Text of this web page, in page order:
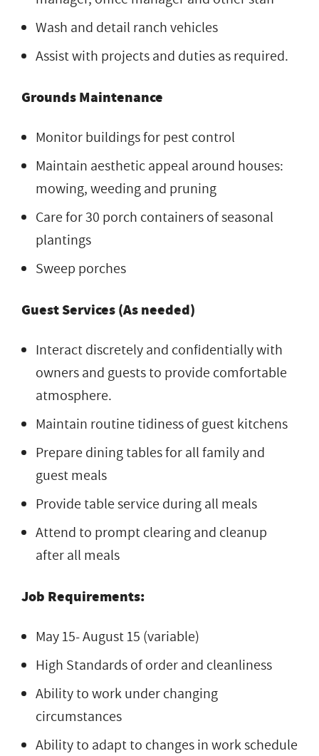
Wash and detail ranch vehicles
Assist with projects and duties as required.
Grounds Maintenance
Monitor buildings for pest control
Maintain aesthetic appeal around houses:
mowing, weeding and pruning
Care for 30 porch containers of seasonal
plantings
Sweep porches
Guest Services (As needed)
Interact discretely and confidentially with
owners and guests to provide comfortable
atmosphere.
Maintain routine tidiness of guest kitchens
Prepare dining tables for all family and
guest meals
Provide table service during all meals
Attend to prompt clearing and cleanup
after all meals
Job Requirements:
May 15- August 15 (variable)
High Standards of order and cleanliness
Ability to work under changing
circumstances
Ability to adapt to changes in work schedule